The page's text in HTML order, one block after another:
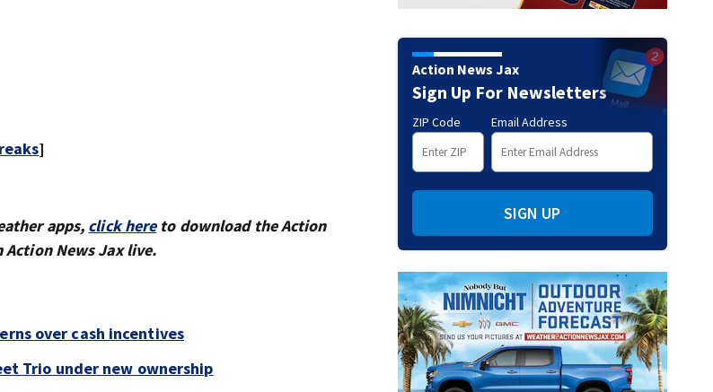
]
apps, click hereto download the Action
News Jax live.
over cash incentives
Trio under new ownership
Action News Jax
Sign Up For Newsletters
ZIP Code Email Address
SIGN UP